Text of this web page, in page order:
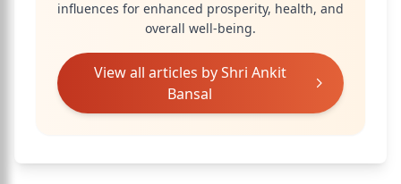
influences for enhanced prosperity, health, and
overall well-being.
View all articles byShri Ankit
Bansal